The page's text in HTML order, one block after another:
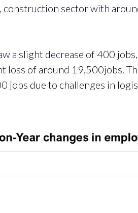
sector with
a slight decrease of 400
loss of around 19,500jobs.
jobs due to challenges in